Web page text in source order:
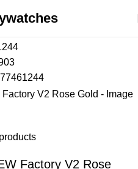
Factory V2 Rose